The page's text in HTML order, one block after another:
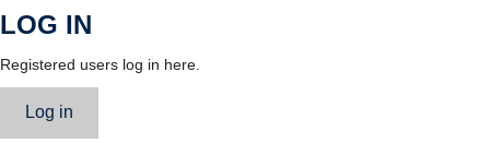
LOG IN
Registered users log in here.
Log in